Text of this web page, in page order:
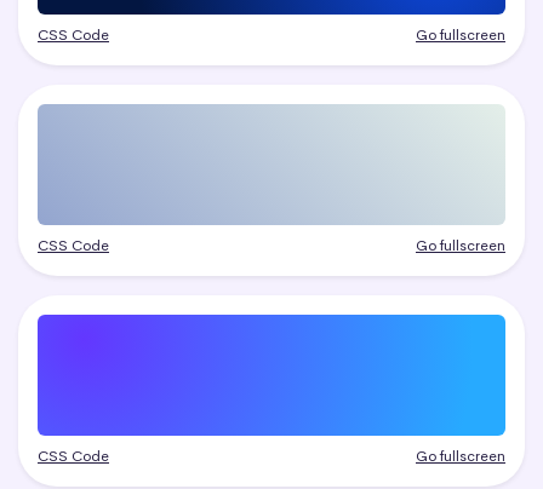
CSS Code Go fullscreen
CSS Code Go fullscreen
CSS Code Go fullscreen